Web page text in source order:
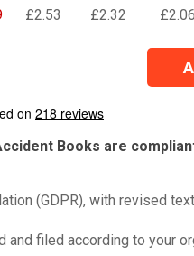
£2.53 £2.32 £2.06
Books are
(GDPR), with revised
filed according to your